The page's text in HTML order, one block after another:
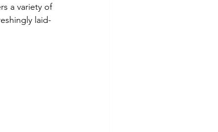
a variety of
laid-